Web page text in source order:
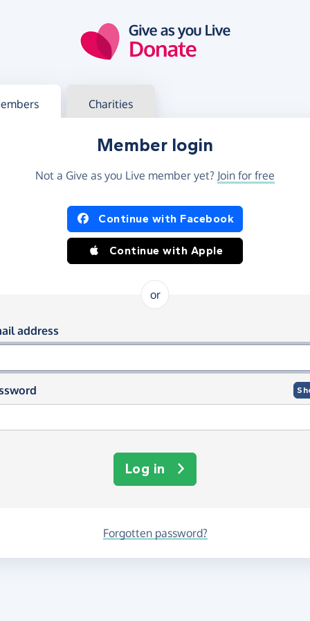
in Charities
Member login
Not a Give as you Live member yet? Join for free
in using Facebook or Apple
Continue with Facebook
Continue with Apple
or
in using your email and
address
Log in
Forgotten password?